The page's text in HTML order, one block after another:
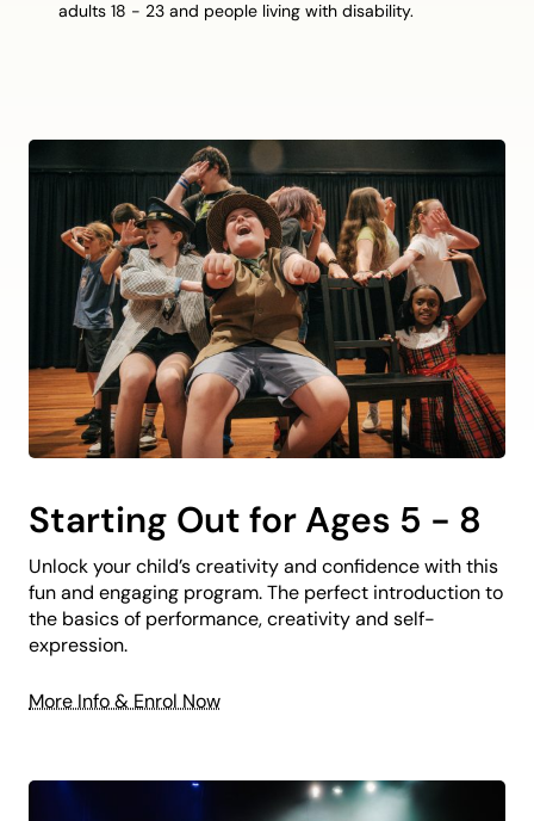
adults 18 - 23 and people living with disability.
Starting Out for Ages 5 - 8
Unlock your child’s creativity and confidence with this
fun and engaging program. The perfect introduction to
the basics of performance, creativity and self-
expression.
More Info & Enrol Now